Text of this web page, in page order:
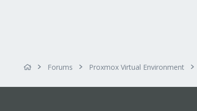
Forums Proxmox Virtual Environment